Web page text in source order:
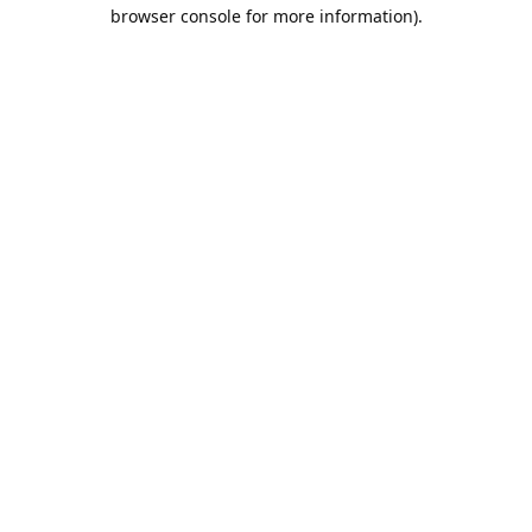
browser console for more information).